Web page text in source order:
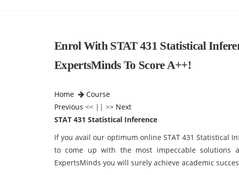
Enrol With STAT 431 Statistical
ExpertsMinds To Score A++!
Home
Course
Previous << || >> Next
STAT 431 Statistical Inference
If you avail our optimum online STAT 431 Statistical
to come up with the most impeccable solutions
ExpertsMinds you will surely achieve academic